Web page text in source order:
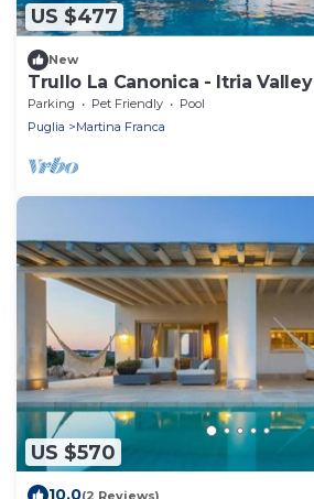
US $477
New
Trullo La Canonica - Itria Valley
Parking Pet Friendly
Pool
Puglia
Martina Franca
US $570
10.0(2 Reviews)